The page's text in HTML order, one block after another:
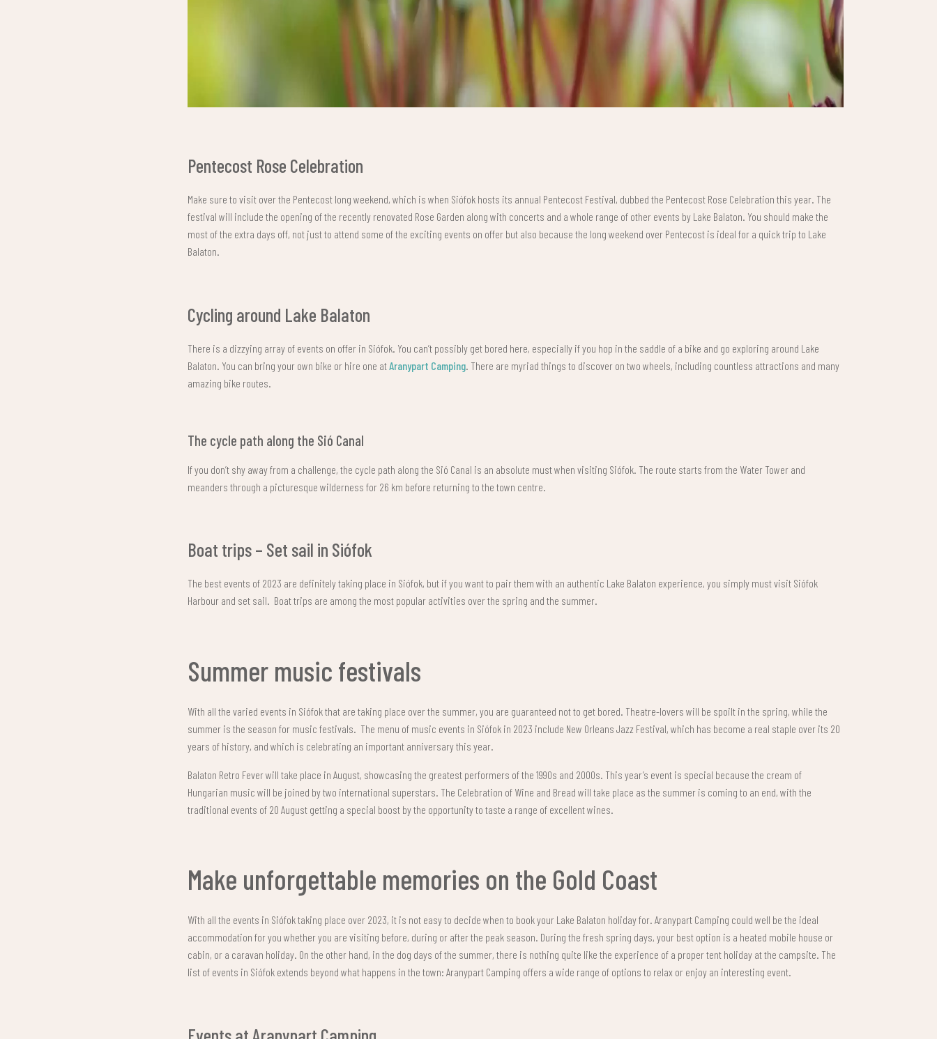
Pentecost Rose Celebration
Make sure to visit over the Pentecost long weekend, which is when Siófok hosts its annual Pentecost Festival, dubbed the Pentecost Rose Celebration this year. The
festival will include the opening of the recently renovated Rose Garden along with concerts and a whole range of other events by Lake Balaton. You should make the
most of the extra days off, not just to attend some of the exciting events on offer but also because the long weekend over Pentecost is ideal for a quick trip to Lake
Balaton.
Cycling around Lake Balaton
There is a dizzying array of events on offer in Siófok. You can’t possibly get bored here, especially if you hop in the saddle of a bike and go exploring around Lake
Balaton. You can bring your own bike or hire one at Aranypart Camping. There are myriad things to discover on two wheels, including countless attractions and many
amazing bike routes.
The cycle path along the Sió Canal
If you don’t shy away from a challenge, the cycle path along the Sió Canal is an absolute must when visiting Siófok. The route starts from the Water Tower and
meanders through a picturesque wilderness for 26 km before returning to the town centre.
Boat trips – Set sail in Siófok
The best events of 2023 are definitely taking place in Siófok, but if you want to pair them with an authentic Lake Balaton experience, you simply must visit Siófok
Harbour and set sail. Boat trips are among the most popular activities over the spring and the summer.
Summer music festivals
With all the varied events in Siófok that are taking place over the summer, you are guaranteed not to get bored. Theatre-lovers will be spoilt in the spring, while the
summer is the season for music festivals. The menu of music events in Siófok in 2023 include New Orleans Jazz Festival, which has become a real staple over its 20
years of history, and which is celebrating an important anniversary this year.
Balaton Retro Fever will take place in August, showcasing the greatest performers of the 1990s and 2000s. This year’s event is special because the cream of
Hungarian music will be joined by two international superstars. The Celebration of Wine and Bread will take place as the summer is coming to an end, with the
traditional events of 20 August getting a special boost by the opportunity to taste a range of excellent wines.
Make unforgettable memories on the Gold Coast
With all the events in Siófok taking place over 2023, it is not easy to decide when to book your Lake Balaton holiday for. Aranypart Camping could well be the ideal
accommodation for you whether you are visiting before, during or after the peak season. During the fresh spring days, your best option is a heated mobile house or
cabin, or a caravan holiday. On the other hand, in the dog days of the summer, there is nothing quite like the experience of a proper tent holiday at the campsite. The
list of events in Siófok extends beyond what happens in the town: Aranypart Camping offers a wide range of options to relax or enjoy an interesting event.
Events at Aranypart Camping